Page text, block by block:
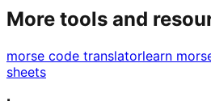
More tools and
morse code translatorlearn
sheets